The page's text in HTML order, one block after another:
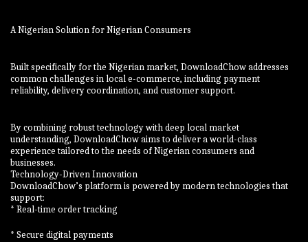
A Nigerian Solution for Nigerian Consumers
Built specifically for the Nigerian market, DownloadChow addresses
common challenges in local e-commerce, including payment
reliability, delivery coordination, and customer support.
By combining robust technology with deep local market
understanding, DownloadChow aims to deliver a world-class
experience tailored to the needs of Nigerian consumers and
businesses.
Technology-Driven Innovation
DownloadChow’s platform is powered by modern technologies that
support:
* Real-time order tracking
* Secure digital payments